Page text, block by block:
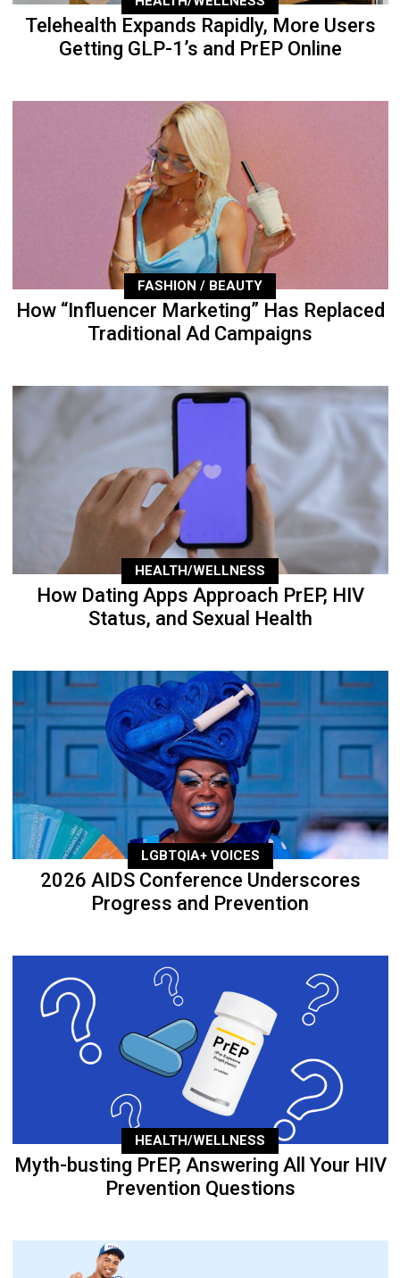
Telehealth Expands Rapidly, More Users
Getting GLP-1’s and PrEP Online
FASHION / BEAUTY
How “Influencer Marketing” Has Replaced
Traditional Ad Campaigns
HEALTH/WELLNESS
How Dating Apps Approach PrEP, HIV
Status, and Sexual Health
LGBTQIA+ VOICES
2026 AIDS Conference Underscores
Progress and Prevention
HEALTH/WELLNESS
Myth-busting PrEP, Answering All Your HIV
Prevention Questions